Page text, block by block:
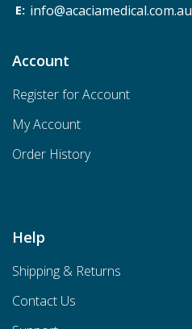
info@acaciamedical.com.au
Account
Register for Account
My Account
Order History
Help
Shipping & Returns
Contact Us